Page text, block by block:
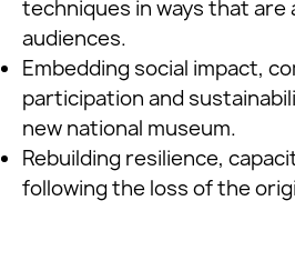
techniques in ways that
audiences.
Embedding social impact,
participation and
new national museum.
Rebuilding resilience,
following the loss of the